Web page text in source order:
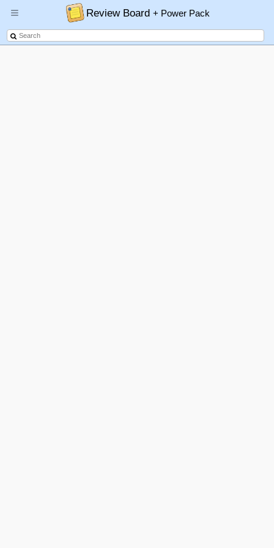
Review Board+ Power Pack